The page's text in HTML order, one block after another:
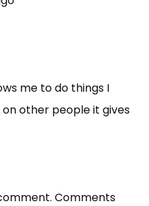
me to do things I
other people it gives
Comments